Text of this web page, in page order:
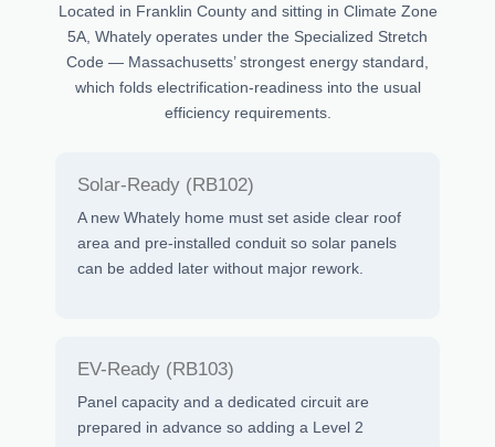
Located in Franklin County and sitting in Climate Zone
5A, Whately operates under the Specialized Stretch
Code — Massachusetts’ strongest energy standard,
which folds electrification-readiness into the usual
efficiency requirements.
Solar-Ready (RB102)
A new Whately home must set aside clear roof
area and pre-installed conduit so solar panels
can be added later without major rework.
EV-Ready (RB103)
Panel capacity and a dedicated circuit are
prepared in advance so adding a Level 2